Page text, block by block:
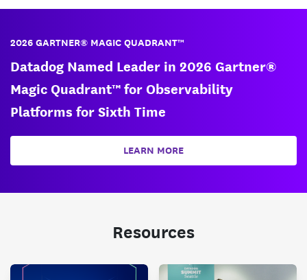
2026 GARTNER® MAGIC QUADRANT™
Datadog Named Leader in 2026 Gartner®
Magic Quadrant™ for Observability
Platforms for Sixth Time
LEARN MORE
Resources